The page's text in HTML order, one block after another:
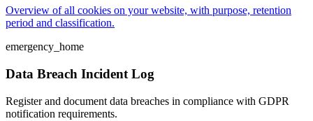
Overview of all cookies on your website, with purpose, retention
period and classification.
emergency_home
Data Breach Incident Log
Register and document data breaches in compliance with GDPR
notification requirements.